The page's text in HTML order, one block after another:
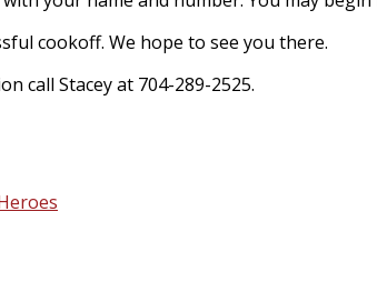
cookoff. We hope to see you there.
call Stacey at 704-289-2525.